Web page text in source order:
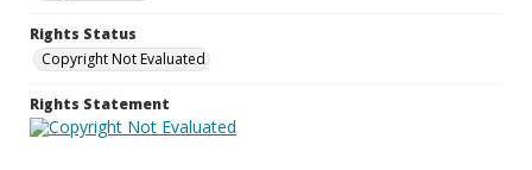
Rights Status
Copyright Not Evaluated
Rights Statement